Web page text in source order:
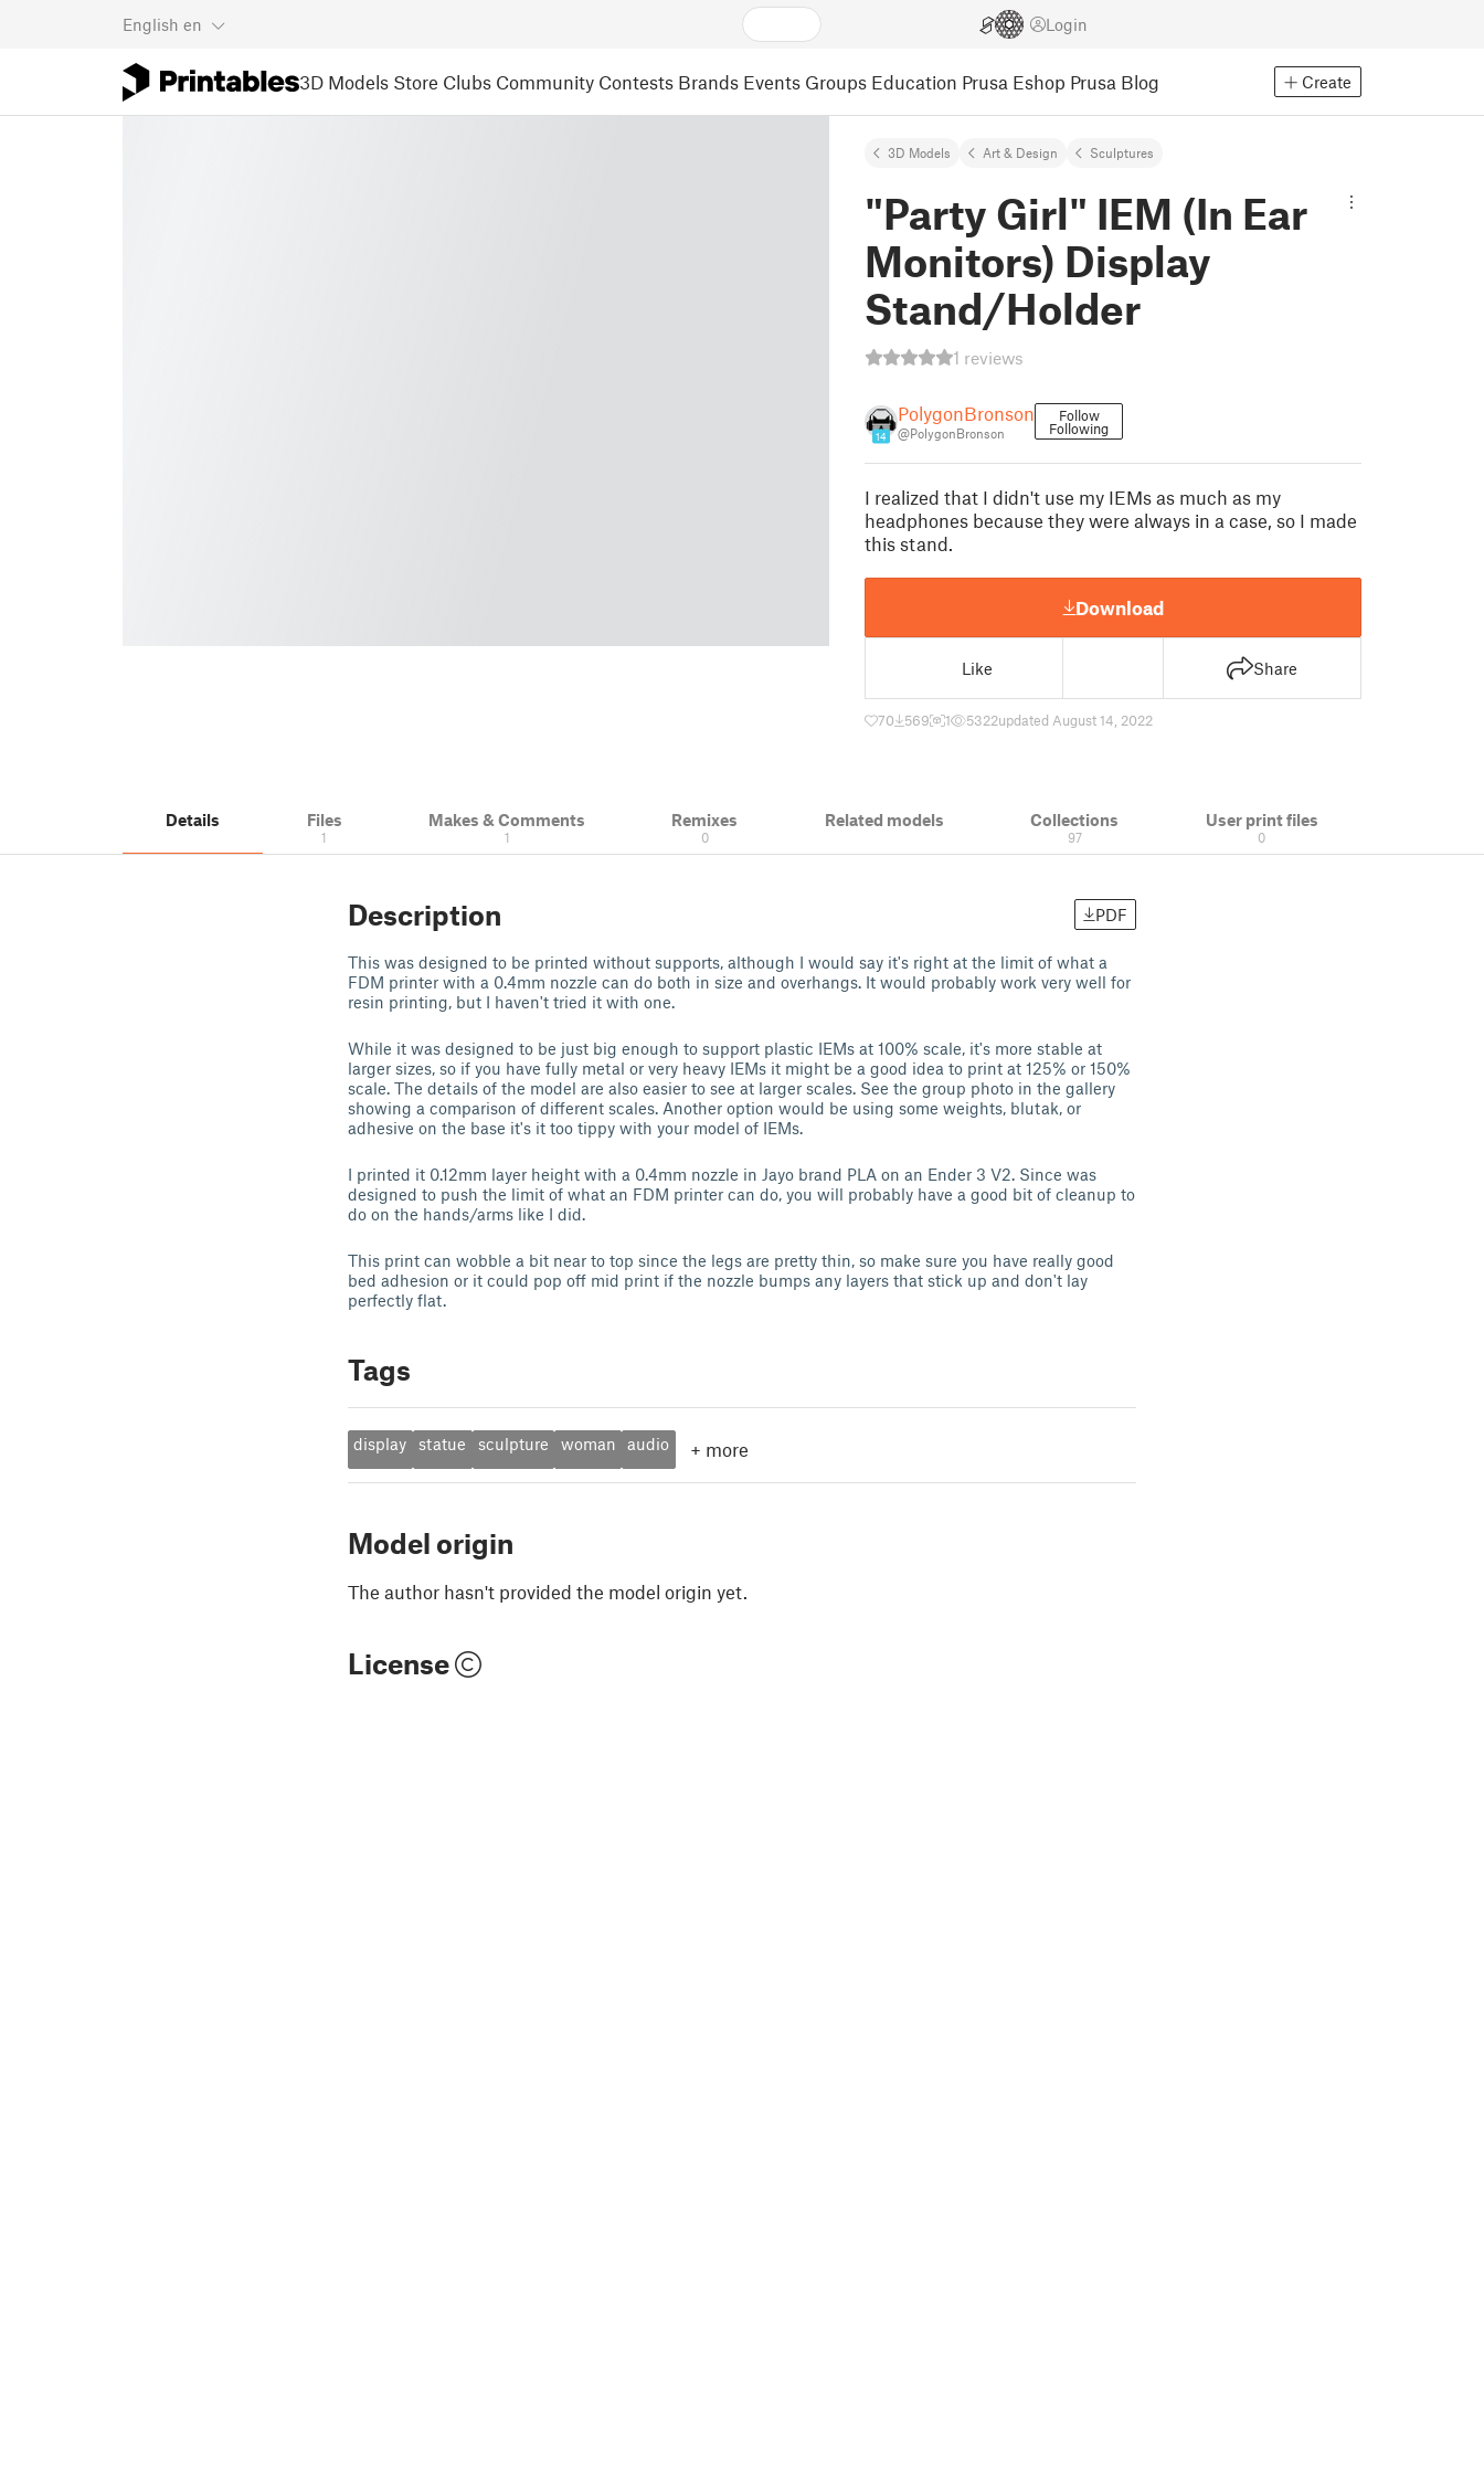
English en Login
3D Models Store Clubs Community Contests Brands Events Groups Education Prusa Eshop Prusa Blog Create
3D Models Art & Design Sculptures
"Party Girl" IEM (In Ear
Monitors) Display
Stand/Holder
1 reviews
14
PolygonBronson
@PolygonBronson
Follow
Following
I realized that I didn't use my IEMs as much as my
headphones because they were always in a case, so I made
this stand.
Download
Like Share
70 569 1 5322updated August 14, 2022
Details Files
1
Makes & Comments
1
Remixes
0
Related models Collections
97
User print files
0
Description PDF
This was designed to be printed without supports, although I would say it's right at the limit of what a
FDM printer with a 0.4mm nozzle can do both in size and overhangs. It would probably work very well for
resin printing, but I haven't tried it with one.
While it was designed to be just big enough to support plastic IEMs at 100% scale, it's more stable at
larger sizes, so if you have fully metal or very heavy IEMs it might be a good idea to print at 125% or 150%
scale. The details of the model are also easier to see at larger scales. See the group photo in the gallery
showing a comparison of different scales. Another option would be using some weights, blutak, or
adhesive on the base it's it too tippy with your model of IEMs.
I printed it 0.12mm layer height with a 0.4mm nozzle in Jayo brand PLA on an Ender 3 V2. Since was
designed to push the limit of what an FDM printer can do, you will probably have a good bit of cleanup to
do on the hands/arms like I did.
This print can wobble a bit near to top since the legs are pretty thin, so make sure you have really good
bed adhesion or it could pop off mid print if the nozzle bumps any layers that stick up and don't lay
perfectly flat.
Tags
display statue sculpture woman audio + more
Model origin
The author hasn't provided the model origin yet.
License